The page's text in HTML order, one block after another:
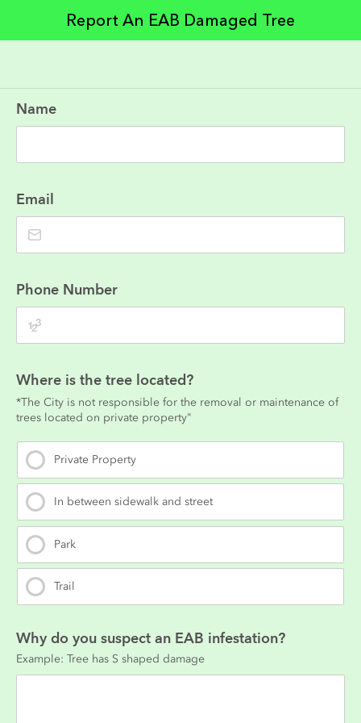
Report An EAB Damaged Tree
Name
Email
Phone Number
Where is the tree located?
*The City is not responsible for the removal or maintenance of
trees located on private property"
Private Property
In between sidewalk and street
Park
Trail
Why do you suspect an EAB infestation?
Example: Tree has S shaped damage